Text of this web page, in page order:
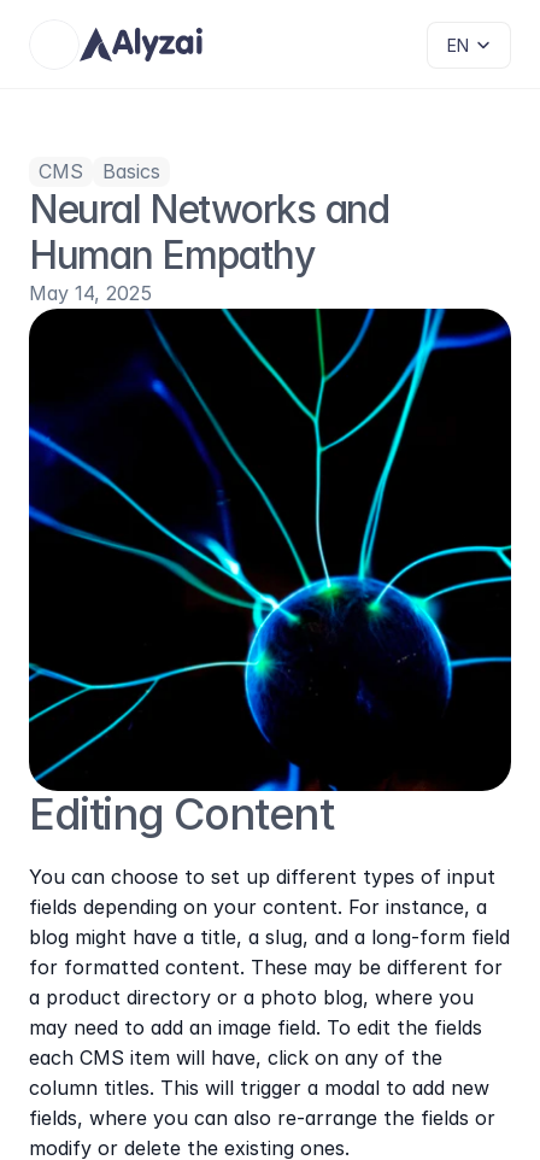
EN
CMS Basics
Neural Networks and
Human Empathy
May 14, 2025
Editing Content
You can choose to set up different types of input
fields depending on your content. For instance, a
blog might have a title, a slug, and a long-form field
for formatted content. These may be different for
a product directory or a photo blog, where you
may need to add an image field. To edit the fields
each CMS item will have, click on any of the
column titles. This will trigger a modal to add new
fields, where you can also re-arrange the fields or
modify or delete the existing ones.